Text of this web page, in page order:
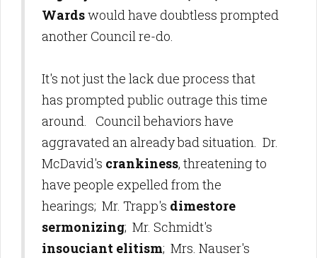
Wardswould have doubtless prompted
another Council re-do.
It's not just the lack due process that
has prompted public outrage this time
around. Council behaviors have
aggravated an already bad situation. Dr.
McDavid's crankiness, threatening to
have people expelled from the
hearings; Mr. Trapp's dimestore
sermonizing; Mr. Schmidt's
insouciant elitism; Mrs. Nauser's